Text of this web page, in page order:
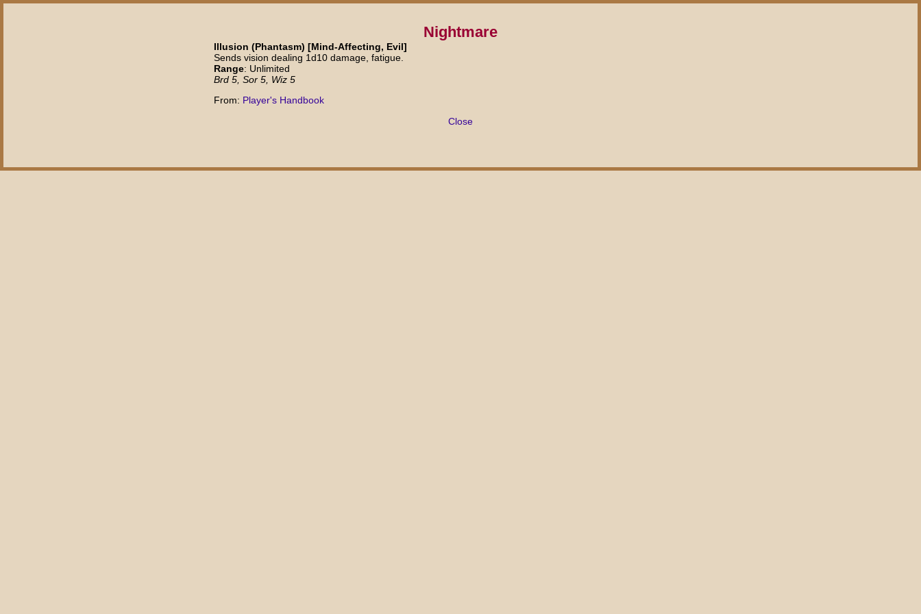
Nightmare
Illusion (Phantasm) [Mind-Affecting, Evil]
Sends vision dealing 1d10 damage, fatigue.
Range: Unlimited
Brd 5, Sor 5, Wiz 5
From: Player's Handbook
Close